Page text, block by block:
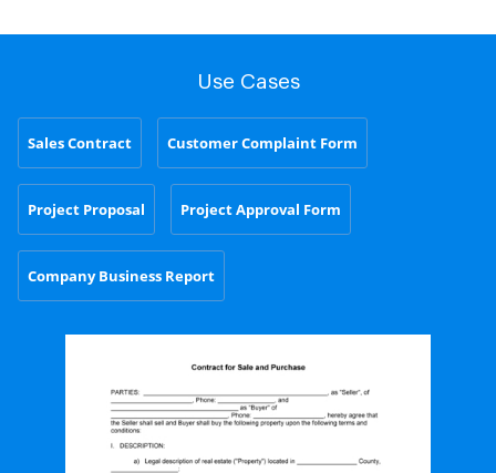
Use Cases
Sales Contract Customer Complaint Form
Project Proposal Project Approval Form
Company Business Report